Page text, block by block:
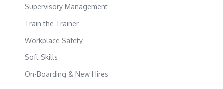
Supervisory Management
Train the Trainer
Workplace Safety
Soft Skills
On-Boarding & New Hires